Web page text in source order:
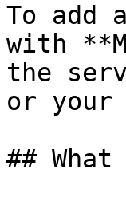
To add
with
the
or your
##